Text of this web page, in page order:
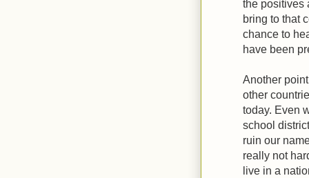
the positives
bring to that
chance to
have been
Another
other
today. Even
school
ruin our
really not
live in a